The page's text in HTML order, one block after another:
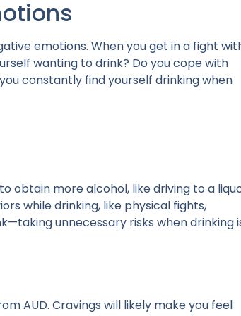
emotions. When you get in a fight
wanting to drink? Do you cope with
constantly find yourself drinking when
to obtain more alcohol, like driving to a
while drinking, like physical fights,
unnecessary risks when drinking
AUD. Cravings will likely make you feel